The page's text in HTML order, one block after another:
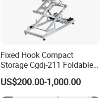
Fixed Hook Compact
Storage Cgdj-211 Foldable
Multifunction Animal Pet
Grooming Table
US$200.00-1,000.00